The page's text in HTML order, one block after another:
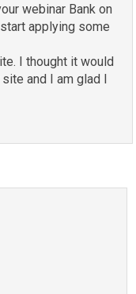
webinar Bank on
applying some
I thought it would
and I am glad I